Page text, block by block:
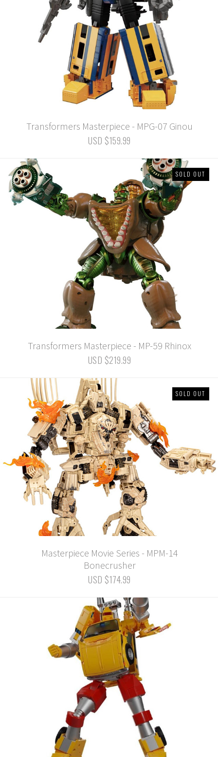
Transformers Masterpiece - MPG-07 Ginou
USD $159.99
SOLD OUT
Transformers Masterpiece - MP-59 Rhinox
USD $219.99
SOLD OUT
Masterpiece Movie Series - MPM-14
Bonecrusher
USD $174.99